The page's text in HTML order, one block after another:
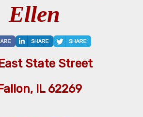
Ellen
State Street
IL 62269